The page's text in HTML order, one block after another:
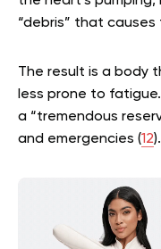
“debris” that causes
The result is a body
less prone to
a “tremendous
and emergencies (12